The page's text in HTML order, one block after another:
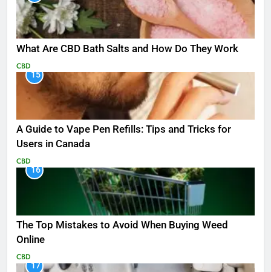
What Are CBD Bath Salts and How Do They Work
CBD
15
A Guide to Vape Pen Refills: Tips and Tricks for
Users in Canada
CBD
16
The Top Mistakes to Avoid When Buying Weed
Online
CBD
17